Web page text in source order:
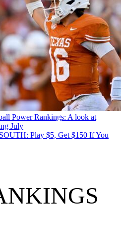
Power Rankings: A look at
July
Play $5, Get $150 If You